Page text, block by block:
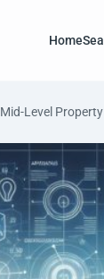
Home
Mid-Level